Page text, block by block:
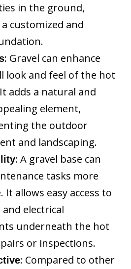
in the ground,
customized and
: Gravel can enhance
look and feel of the hot
adds a natural and
element,
the outdoor
and landscaping.
: A gravel base can
tasks more
It allows easy access to
electrical
underneath the hot
or inspections.
: Compared to other